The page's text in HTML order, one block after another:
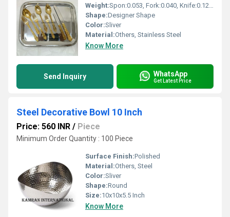
Weight:Spon:0.053, Fork:0.040, Knife:0.129, Tray:0.550 Kilograms (kg)
Shape:Designer Shape
Color:Sliver
Material:Others, Stainless Steel
Know More
Send Inquiry WhatsApp
Get Latest Price
Steel Decorative Bowl 10 Inch
Price: 560 INR / Piece
Minimum Order Quantity : 100 Piece
Surface Finish:Polished
Material:Others, Steel
Color:Sliver
Shape:Round
Size:10x10x5.5 Inch
Know More